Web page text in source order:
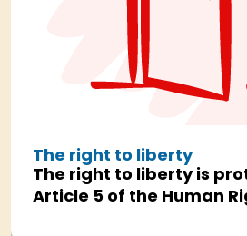
The right to liberty
The right to liberty is
Article 5 of the Human